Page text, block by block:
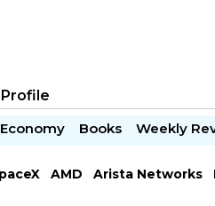
Economy Books Weekly
AMD Arista Networks